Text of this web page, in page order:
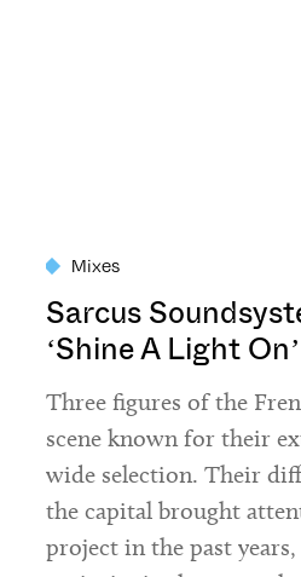
Mixes
Sarcus
‘Shine A Light
Three figures of the
scene known for their
wide selection. Their
the capital brought
project in the past